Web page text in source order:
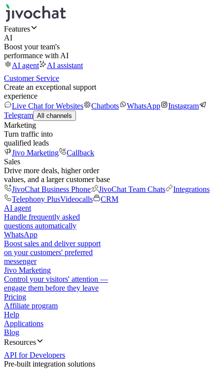
Features
AI
Boost your team's
performance with AI
AI agent
AI assistant
Customer Service
Create an exceptional support
experience
Live Chat for Websites
Chatbots WhatsApp
Instagram
Telegram All channels
Marketing
Turn traffic into
qualified leads
Jivo Marketing
Callback
Sales
Drive more deals, higher order
values, and a larger customer base
JivoChat Business Phone
JivoChat Team Chats
Integrations
Telephony PlusVideocalls
CRM
AI agent
Handle frequently asked
questions automatically
WhatsApp
Boost sales and deliver support
on your customers' preferred
messenger
Jivo Marketing
Control your visitors' attention —
engage them before they leave
Pricing
Affiliate program
Help
Applications
Blog
Resources
API for Developers
Pre-built integration solutions